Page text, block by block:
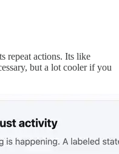
repeat actions. Its like
but a lot cooler if you